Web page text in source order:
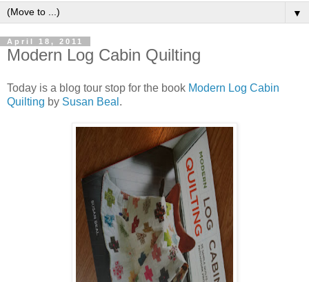
▼
April 18, 2011
Modern Log Cabin Quilting
Today is a blog tour stop for the book Modern Log Cabin
Quilting by Susan Beal .